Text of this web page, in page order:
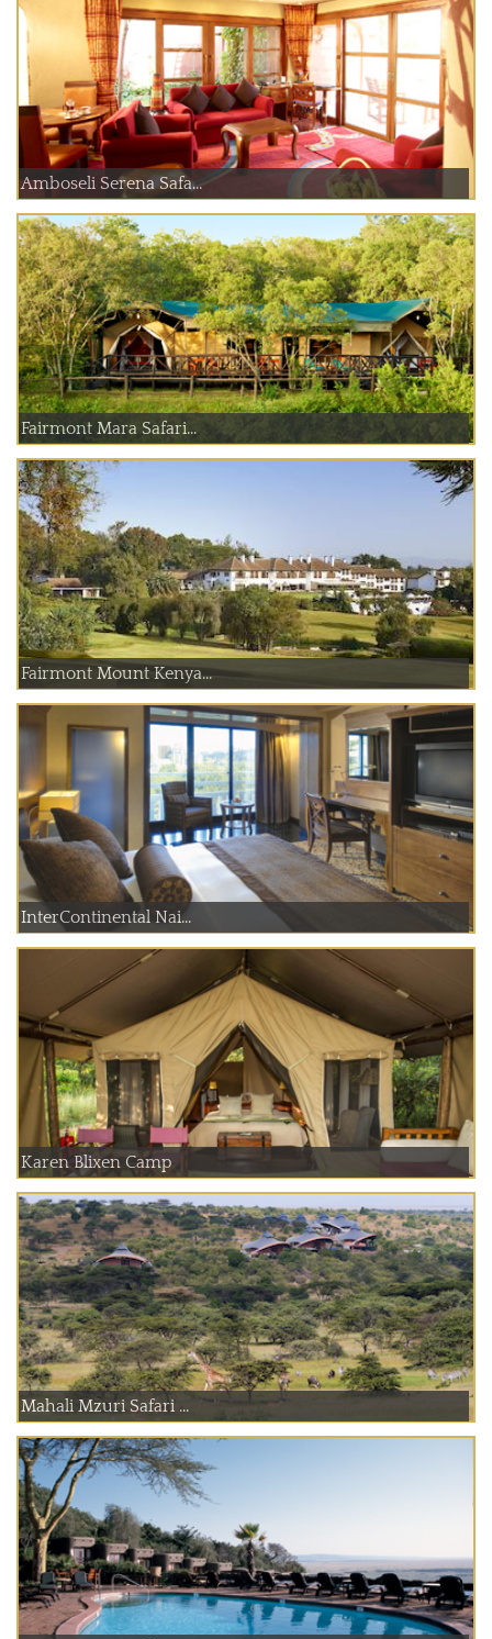
Amboseli Serena Safa...
Fairmont Mara Safari...
Fairmont Mount Kenya...
InterContinental Nai...
Karen Blixen Camp
Mahali Mzuri Safari ...